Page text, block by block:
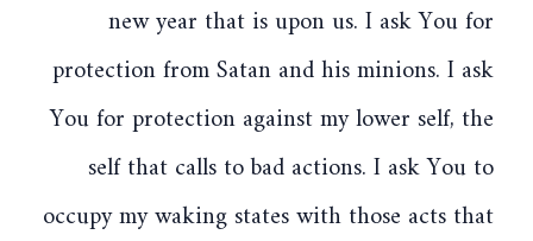
new year that is upon us. I ask You for
protection from Satan and his minions. I ask
You for protection against my lower self, the
self that calls to bad actions. I ask You to
occupy my waking states with those acts that